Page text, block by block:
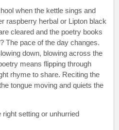
when the kettle sings and
raspberry herbal or Lipton black
cleared and the poetry books
The pace of the day changes.
down, blowing across the
means flipping through
rhyme to share. Reciting the
tongue moving and quiets the
right setting or unhurried